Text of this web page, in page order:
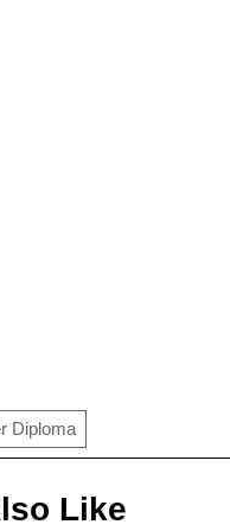
Diploma
Like